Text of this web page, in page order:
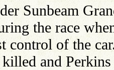
Sunbeam
the race
control of the
and